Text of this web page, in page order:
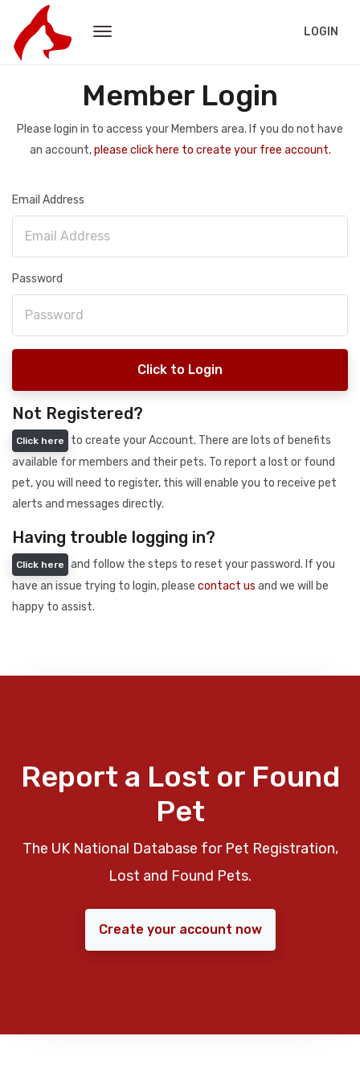
LOGIN
Member Login
Please login in to access your Members area. If you do not have
an account,please click here to create your free account.
Email Address
Password
Click to Login
Not Registered?
Click here
to create your Account. There are lots of benefits
available for members and their pets. To report a lost or found
pet, you will need to register, this will enable you to receive pet
alerts and messages directly.
Having trouble logging in?
Click here
and follow the steps to reset your password. If you
have an issue trying to login, please contact us and we will be
happy to assist.
Report a Lost or Found
Pet
The UK National Database for Pet Registration,
Lost and Found Pets.
Create your account now